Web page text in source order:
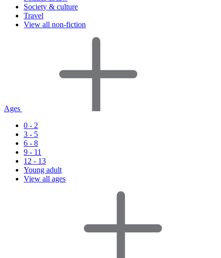
Society & culture
Travel
View all non-fiction
Ages
0 - 2
3 - 5
6 - 8
9 - 11
12 - 13
Young adult
View all ages